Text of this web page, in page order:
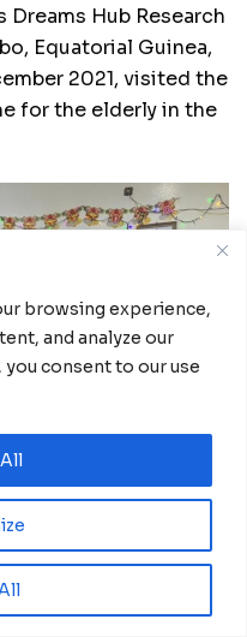
browsing experience,
and analyze our
consent to our use
Hub Research
Equatorial Guinea,
2021, visited the
for the elderly in the
spent with the elderly,